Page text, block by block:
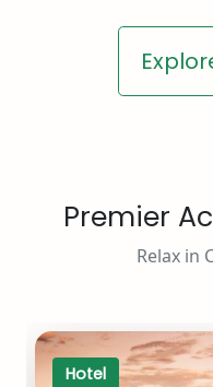
Premier
Relax in
Hotel